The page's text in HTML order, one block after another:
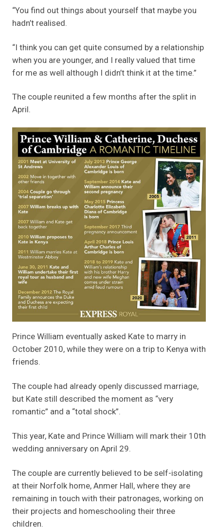
“You find out things about yourself that maybe you
hadn’t realised.
“I think you can get quite consumed by a relationship
when you are younger, and I really valued that time
for me as well although I didn’t think it at the time.”
The couple reunited a few months after the split in
April.
Prince William eventually asked Kate to marry in
October 2010, while they were on a trip to Kenya with
friends.
The couple had already openly discussed marriage,
but Kate still described the moment as “very
romantic” and a “total shock”.
This year, Kate and Prince William will mark their 10th
wedding anniversary on April 29.
The couple are currently believed to be self-isolating
at their Norfolk home, Anmer Hall, where they are
remaining in touch with their patronages, working on
their projects and homeschooling their three
children.